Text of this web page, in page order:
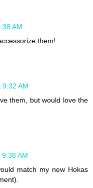
AM
them!
9:32 AM
them, but would love the
AM
match my new Hokas